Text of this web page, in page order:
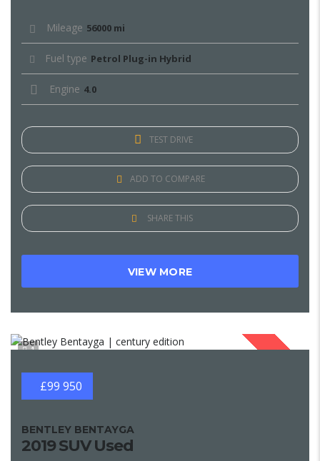
Mileage 56000 mi
Fuel type Petrol Plug-in Hybrid
Engine 4.0
TEST DRIVE
ADD TO COMPARE
SHARE THIS
VIEW MORE
1
£99 950
BENTLEY BENTAYGA
2019 SUV Used